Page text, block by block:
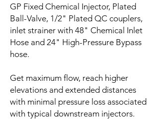
GP Fixed Chemical Injector, Plated
Ball-Valve, 1/2" Plated QC couplers,
inlet strainer with 48" Chemical Inlet
Hose and 24" High-Pressure Bypass
hose.
Get maximum flow, reach higher
elevations and extended distances
with minimal pressure loss associated
with typical downstream injectors.